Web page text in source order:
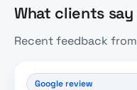
What clients say
Recent feedback
Google review